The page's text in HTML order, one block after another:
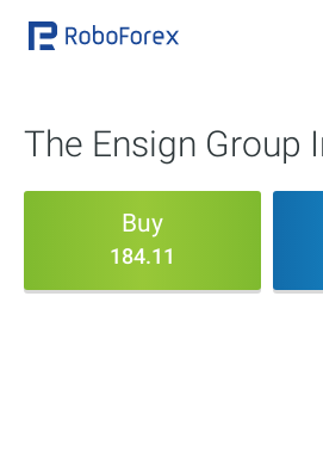
The Ensign Group
Buy
184.11